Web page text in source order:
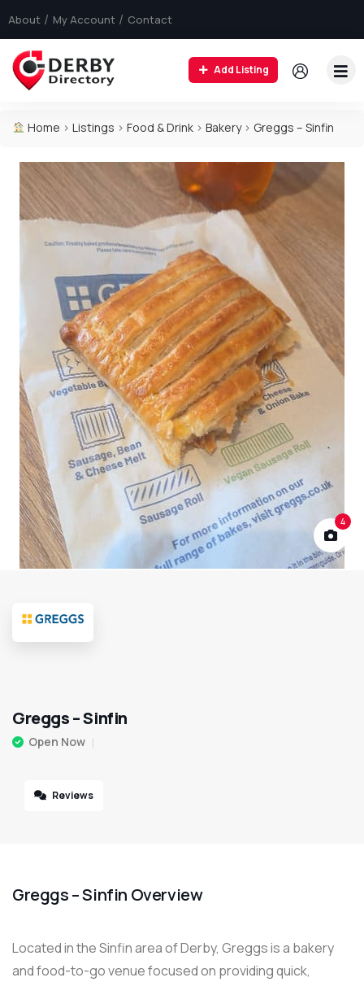
About My Account Contact
Add Listing
Home > Listings > Food & Drink> Bakery> Greggs – Sinfin
4
Greggs – Sinfin
Open Now
Reviews
Greggs – Sinfin Overview
Located in the Sinfin area of Derby, Greggs is a bakery
and food-to-go venue focused on providing quick,